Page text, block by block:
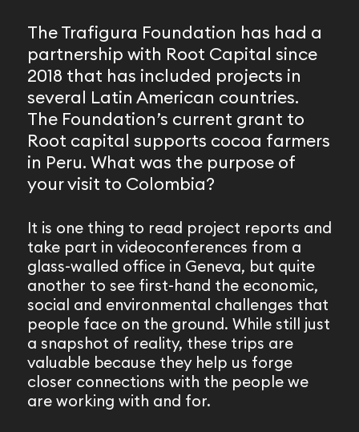
The Trafigura Foundation has had a
partnership with Root Capital since
2018 that has included projects in
several Latin American countries.
The Foundation’s current grant to
Root capital supports cocoa farmers
in Peru. What was the purpose of
your visit to Colombia?
It is one thing to read project reports and
take part in videoconferences from a
glass-walled office in Geneva, but quite
another to see first-hand the economic,
social and environmental challenges that
people face on the ground. While still just
a snapshot of reality, these trips are
valuable because they help us forge
closer connections with the people we
are working with and for.